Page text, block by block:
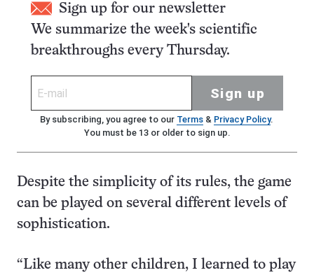
Sign up for our newsletter
We summarize the week's scientific
breakthroughs every Thursday.
Sign up
By subscribing, you agree to our Terms& Privacy Policy.
You must be 13 or older to sign up.
Despite the simplicity of its rules, the game
can be played on several different levels of
sophistication.
“Like many other children, I learned to play